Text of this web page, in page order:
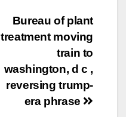
Bureau of plant
treatment moving
train to
washington, d c ,
reversing trump-
era phrase